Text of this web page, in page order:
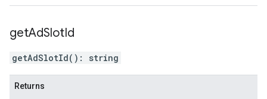
getAdSlotId
getAdSlotId( ) : string
Returns